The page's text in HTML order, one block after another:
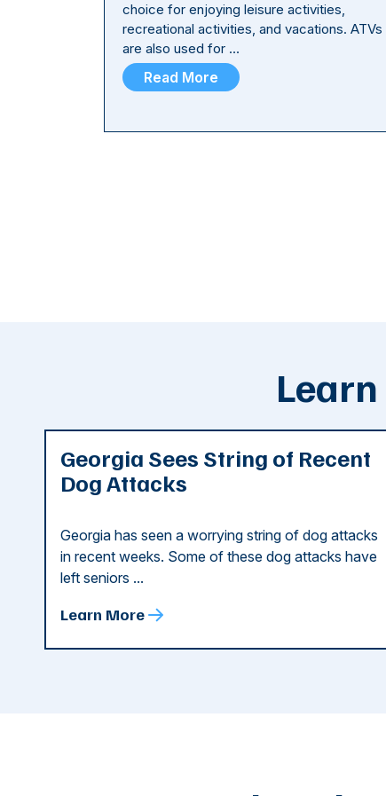
choice for enjoying leisure activities,
recreational activities, and vacations. ATVs
are also used for …
Read More
Georgia Sees String of Recent
Dog Attacks
Georgia has seen a worrying string of dog attacks
in recent weeks. Some of these dog attacks have
left seniors ...
Learn More